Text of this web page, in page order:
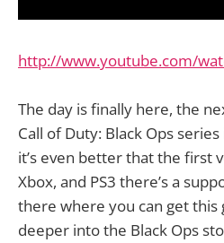
http://www.youtube.com/
The day is finally here, the
Call of Duty: Black Ops
it’s even better that the first
Xbox, and PS3 there’s a
there where you can get this
deeper into the Black Ops